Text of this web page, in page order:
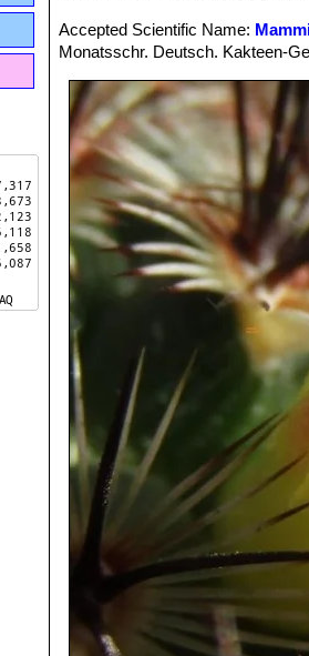
Accepted Scientific Name:
Monatsschr. Deutsch. Kakteen-